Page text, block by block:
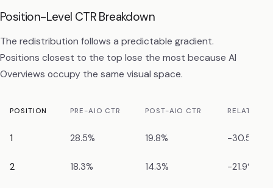
Position-Level CTR Breakdown
The redistribution follows a predictable gradient.
Positions closest to the top lose the most because AI
Overviews occupy the same visual space.
POSITION PRE-AIO CTR POST-AIO CTR RELATIVE
1 28.5% 19.8% −30.5%
2 18.3% 14.3% −21.9%